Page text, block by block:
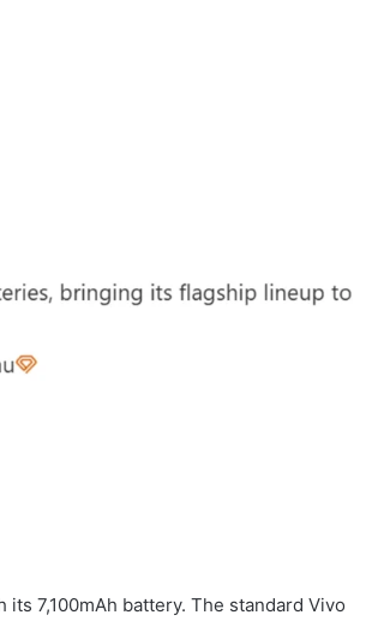
7,100mAh battery. The standard Vivo